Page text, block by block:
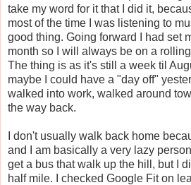
take my word for it that I did it,
most of the time I was listening to
good thing. Going forward I had set
month so I will always be on a
The thing is as it's still a week til
maybe I could have a "day off"
walked into work, walked around
the way back.
I don't usually walk back home
and I am basically a very lazy
get a bus that walk up the hill, but I
half mile. I checked Google Fit on